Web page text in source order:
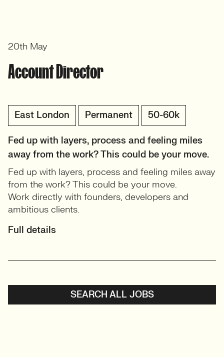
Account Director
East London Permanent 50-60k
Fed up with layers, process and feeling miles
away from the work? This could be your move.
Fed up with layers, process and feeling miles away
from the work? This could be your move.
Work directly with founders, developers and
ambitious clients.
Full details
20th May
SEARCH ALL JOBS